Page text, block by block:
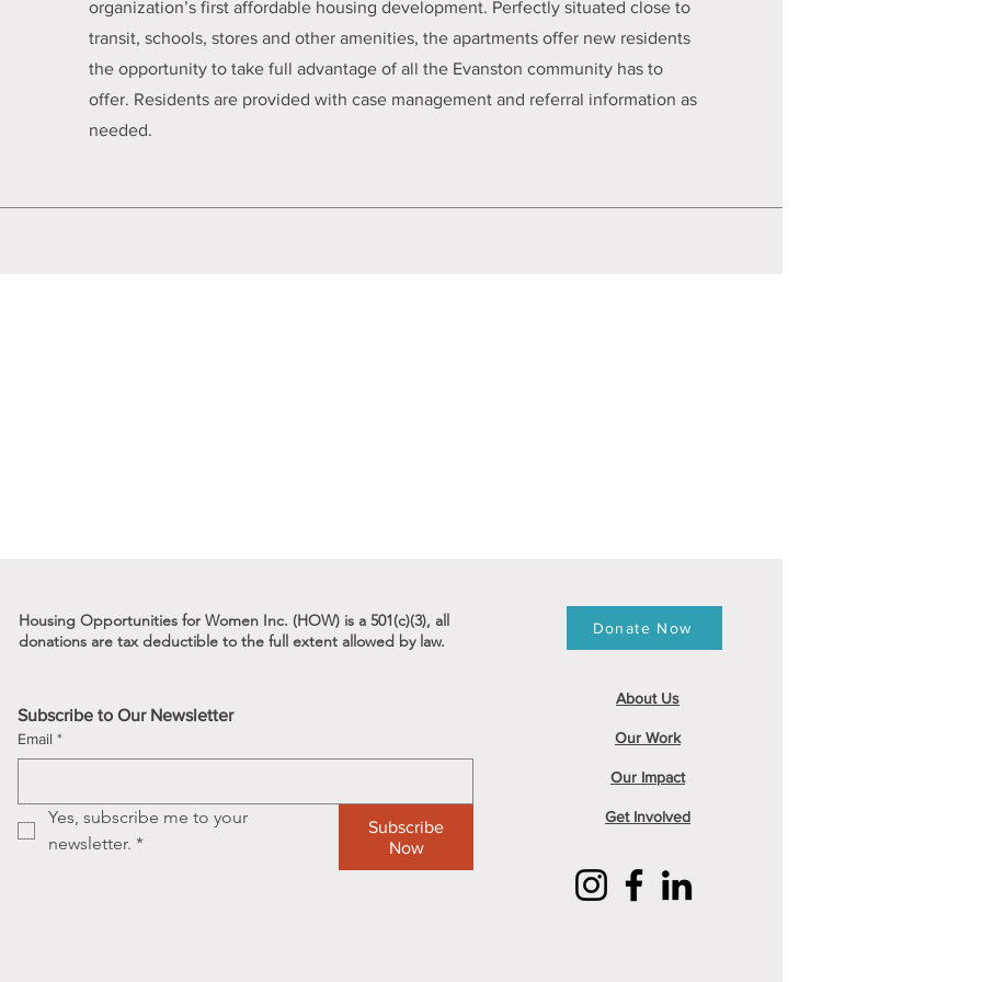
organization’s first affordable housing development. Perfectly situated close to
transit, schools, stores and other amenities, the apartments offer new residents
the opportunity to take full advantage of all the Evanston community has to
offer. Residents are provided with case management and referral information as
needed.
Housing Opportunities for Women Inc. (HOW) is a 501(c)(3), all
donations are tax deductible to the full extent allowed by law.
Subscribe to Our Newsletter
Email *
Yes, subscribe me to your
newsletter. *
Subscribe
Now
Donate Now
About Us
Our Work
Our Impact
Get Involved